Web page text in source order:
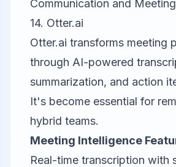
Communication and
14. Otter.ai
Otter.ai transforms meeting
through AI-powered
summarization, and action
It's become essential for
hybrid teams.
Meeting Intelligence
Real-time transcription with